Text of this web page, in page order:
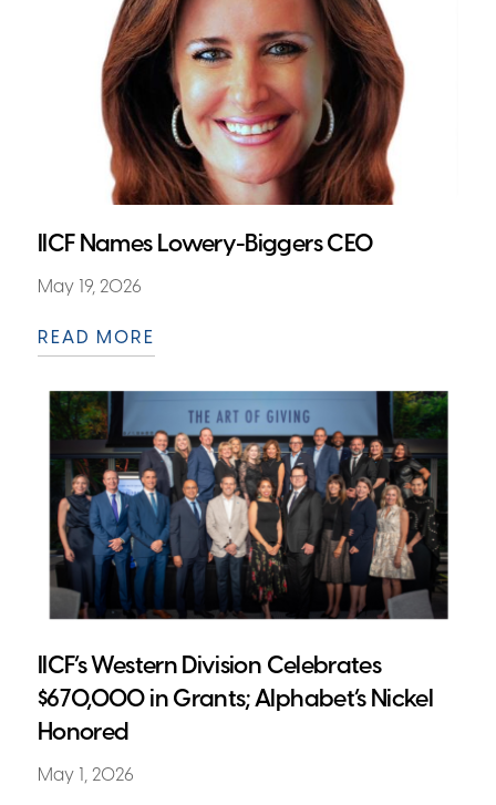
IICF Names Lowery-Biggers CEO
May 19, 2026
READ MORE
IICF’s Western Division Celebrates
$670,000 in Grants; Alphabet’s Nickel
Honored
May 1, 2026